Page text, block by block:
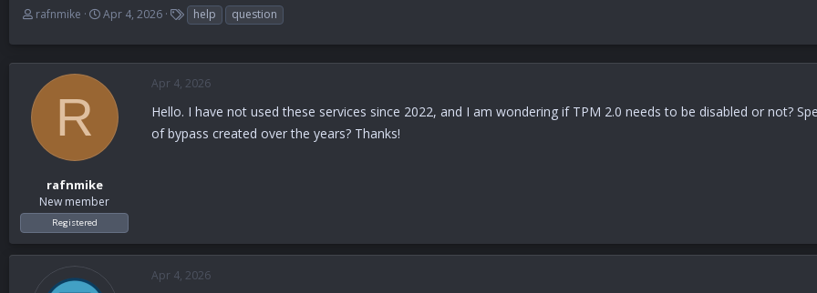
T
r
e
d
a
rafnmike
S
a
r
d
e
Apr 4, 2026
T
a
g
s
help question
R
rafnmike
New member
Registered
Apr 4, 2026
Hello. I have not used these services since 2022, and I am wondering if TPM 2.0 needs to be disabled or not?
of bypass created over the years? Thanks!
Apr 4, 2026